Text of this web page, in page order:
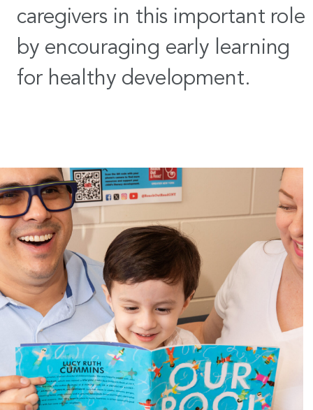
caregivers in this important role
by encouraging early learning
for healthy development.